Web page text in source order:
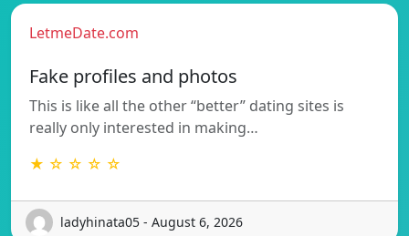
LetmeDate.com
Fake profiles and photos
This is like all the other “better” dating sites is
really only interested in making…
★ ☆ ☆ ☆ ☆
ladyhinata05 - August 6, 2026